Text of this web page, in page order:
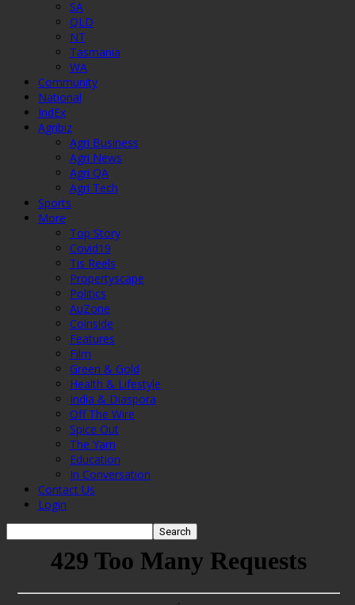
SA
QLD
NT
Tasmania
WA
Community
National
IndEx
Agribiz
Agri Business
Agri News
Agri QA
Agri Tech
Sports
More
Top Story
Covid19
Tis Reels
Propertyscape
Politics
AuZone
Coinside
Features
Film
Green & Gold
Health & Lifestyle
India & Diaspora
Off The Wire
Spice Out
The Yarn
Education
In Conversation
Contact Us
Login